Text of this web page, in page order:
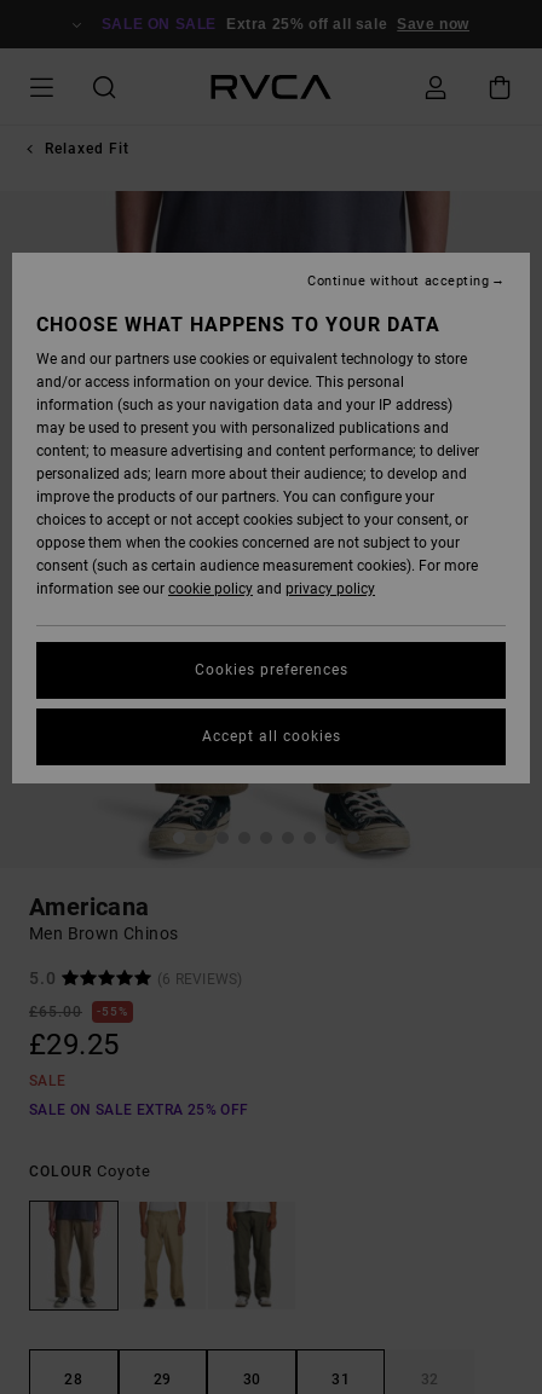
SALE ON SALE Extra 25% off all sale Save now
Relaxed Fit
Americana
Men Brown Chinos
5.0
(6 REVIEWS)
£65.00
55%
£29.25
SALE
SALE ON SALE EXTRA 25% OFF
COLOUR Coyote
28 29 30 31 32
CHOOSE WHAT HAPPENS TO YOUR DATA
We and our partners use cookies or equivalent technology to store
and/or access information on your device. This personal
information (such as your navigation data and your IP address)
may be used to present you with personalized publications and
content; to measure advertising and content performance; to deliver
personalized ads; learn more about their audience; to develop and
improve the products of our partners. You can configure your
choices to accept or not accept cookies subject to your consent, or
oppose them when the cookies concerned are not subject to your
consent (such as certain audience measurement cookies). For more
information see our cookie policy and privacy policy
Cookies preferences
Continue without accepting
Accept all cookies